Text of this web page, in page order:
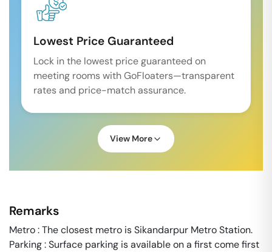
Lowest Price Guaranteed
Lock in the lowest price guaranteed on
meeting rooms with GoFloaters—transparent
rates and price-match assurance.
View More
Remarks
Metro : The closest metro is Sikandarpur Metro Station.
Parking : Surface parking is available on a first come first